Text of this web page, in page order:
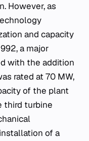
However, as
and capacity
a major
with the addition
rated at 70 MW,
of the plant
third turbine
of a